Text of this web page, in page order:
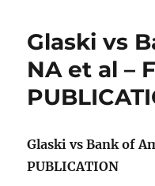
Glaski vs
NA et al –
Glaski vs Bank of
PUBLICATION